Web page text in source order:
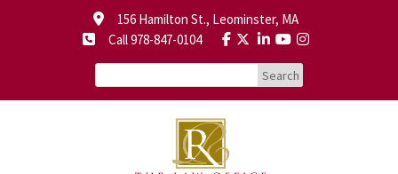
156 Hamilton St., Leominster, MA
Call 978-847-0104